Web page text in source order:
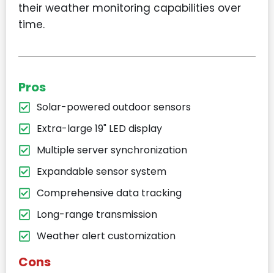
their weather monitoring capabilities over
time.
Pros
Solar-powered outdoor sensors
Extra-large 19" LED display
Multiple server synchronization
Expandable sensor system
Comprehensive data tracking
Long-range transmission
Weather alert customization
Cons